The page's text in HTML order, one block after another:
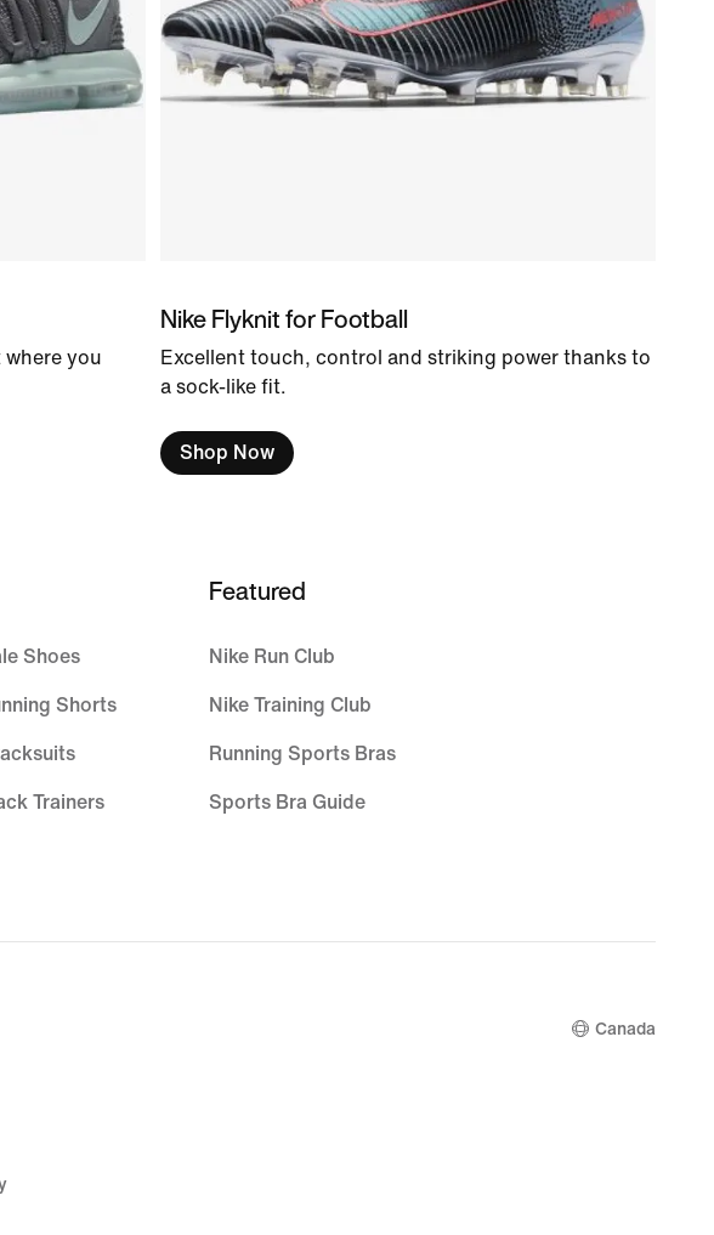
where you
Nike Flyknit for Football
Excellent touch, control and striking power thanks to
a sock-like fit.
Shop Now
Shoes
Shorts
Trainers
Kits
Featured
Nike Run Club
Nike Training Club
Running Sports Bras
Sports Bra Guide
Red Football Boots
Canada